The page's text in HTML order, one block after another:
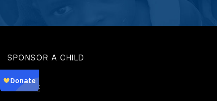
SPONSOR A CHILD
DONATE